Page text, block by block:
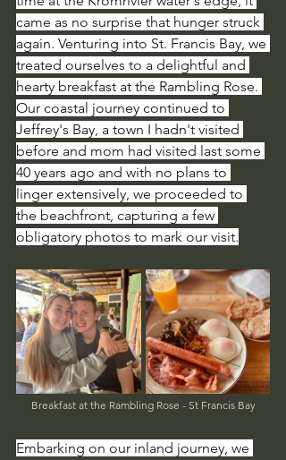
came as no surprise that hunger struck
again. Venturing into St. Francis Bay, we
treated ourselves to a delightful and
hearty breakfast at the Rambling Rose.
Our coastal journey continued to
Jeffrey's Bay, a town I hadn't visited
before and mom had visited last some
40 years ago and with no plans to
linger extensively, we proceeded to
the beachfront, capturing a few
obligatory photos to mark our visit.
Breakfast at the Rambling Rose - St Francis Bay
Embarking on our inland journey, we